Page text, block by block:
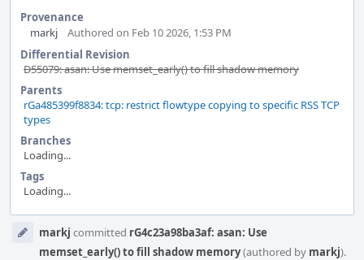
Provenance
markj
Authored on Feb 10 2026, 1:53 PM
Differential Revision
D55079: asan: Use memset_early() to fill shadow memory
Parents
rGa485399f8834: tcp: restrict flowtype copying to specific RSS TCP
types
Branches
Loading...
Tags
Loading...
Timelinemarkj committed rG4c23a98ba3af: asan: Use
memset_early() to fill shadow memory(authored by markj).